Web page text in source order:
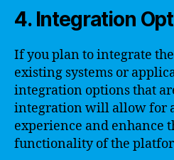
4. Integration
If you plan to integrate
existing systems or
integration options that
integration will allow for
experience and enhance
functionality of the